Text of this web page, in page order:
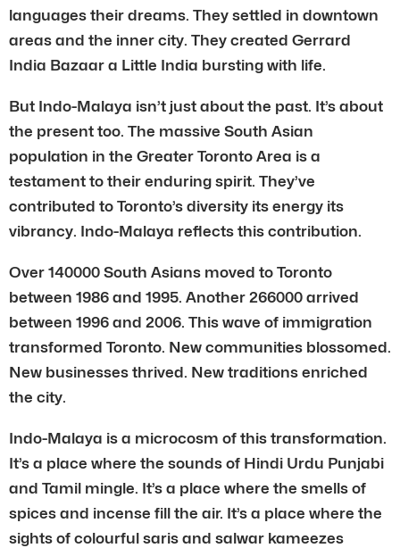
languages their dreams. They settled in downtown
areas and the inner city. They created Gerrard
India Bazaar a Little India bursting with life.
But Indo-Malaya isn’t just about the past. It’s about
the present too. The massive South Asian
population in the Greater Toronto Area is a
testament to their enduring spirit. They’ve
contributed to Toronto’s diversity its energy its
vibrancy. Indo-Malaya reflects this contribution.
Over 140000 South Asians moved to Toronto
between 1986 and 1995. Another 266000 arrived
between 1996 and 2006. This wave of immigration
transformed Toronto. New communities blossomed.
New businesses thrived. New traditions enriched
the city.
Indo-Malaya is a microcosm of this transformation.
It’s a place where the sounds of Hindi Urdu Punjabi
and Tamil mingle. It’s a place where the smells of
spices and incense fill the air. It’s a place where the
sights of colourful saris and salwar kameezes